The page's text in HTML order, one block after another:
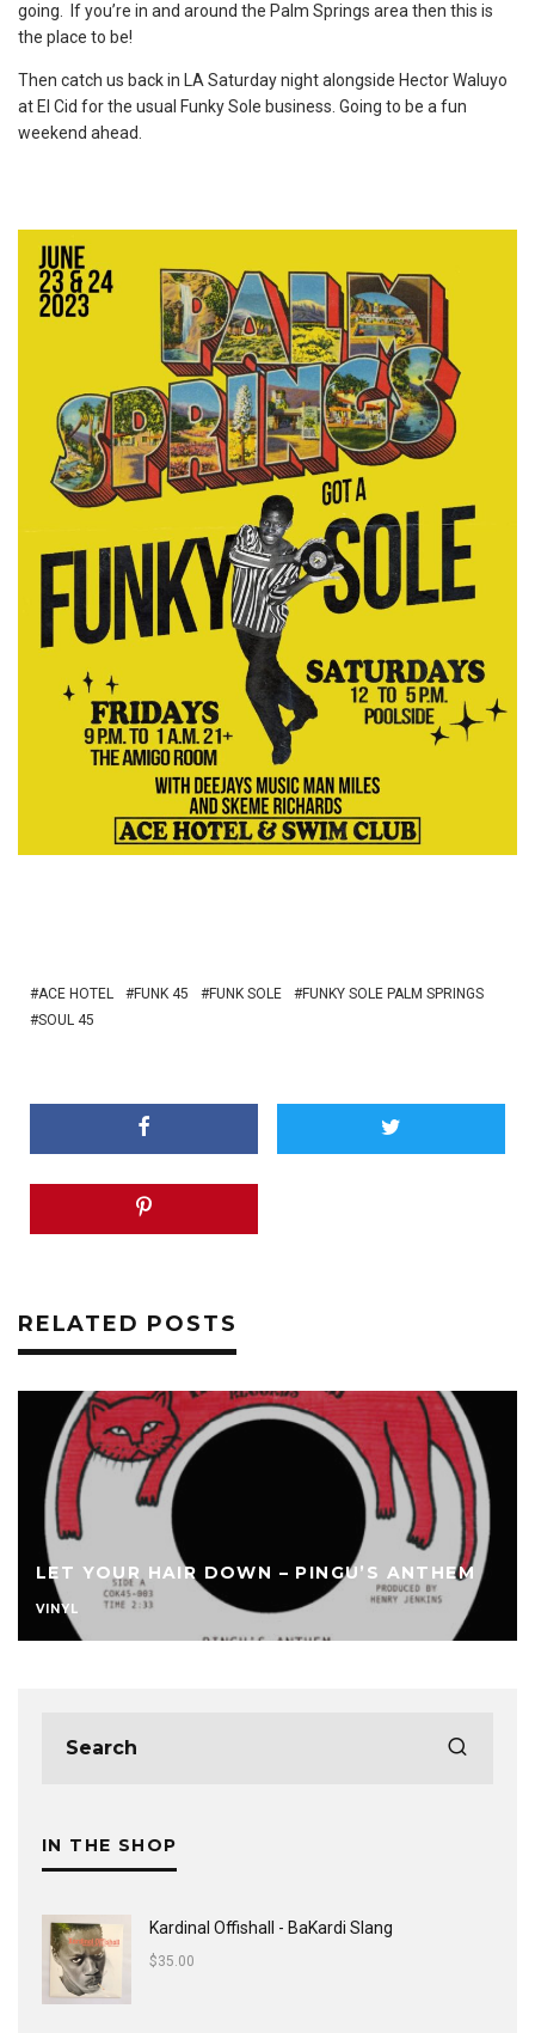
going. If you’re in and around the Palm Springs area then this is
the place to be!
Then catch us back in LA Saturday night alongside Hector Waluyo
at El Cid for the usual Funky Sole business. Going to be a fun
weekend ahead.
ACE HOTEL FUNK 45 FUNK SOLE
FUNKY SOLE PALM SPRINGS
SOUL 45
RELATED POSTS
LET YOUR HAIR DOWN – PINGU’S ANTHEM
VINYL
IN THE SHOP
Kardinal Offishall - BaKardi Slang
$35.00